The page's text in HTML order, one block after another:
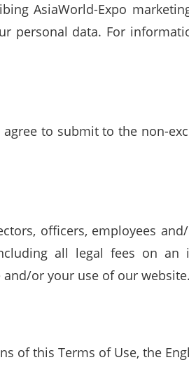
AsiaWorld-Expo
personal data. For
to submit to the non-
officers, employees
all legal fees on
or your use of our website.
of this Terms of Use, the